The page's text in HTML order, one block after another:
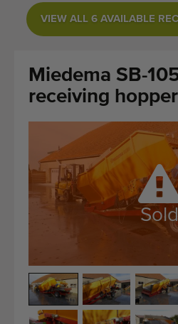
Brands
About us
FAQ
Quality equipment
Skilled personnel
VIEW ALL 6 AVAILABLE
Miedema SB-
receiving hopper
Sold